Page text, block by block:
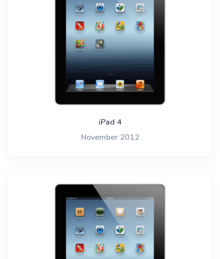
iPad 4
November 2012